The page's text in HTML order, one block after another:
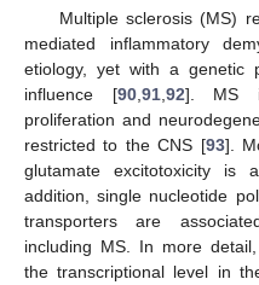
Multiple sclerosis (MS)
mediated inflammatory
etiology, yet with a genetic
influence [90, 91, 92]. MS
proliferation and
restricted to the CNS [93].
glutamate excitotoxicity is
addition, single nucleotide
transporters are
including MS. In more
the transcriptional level in